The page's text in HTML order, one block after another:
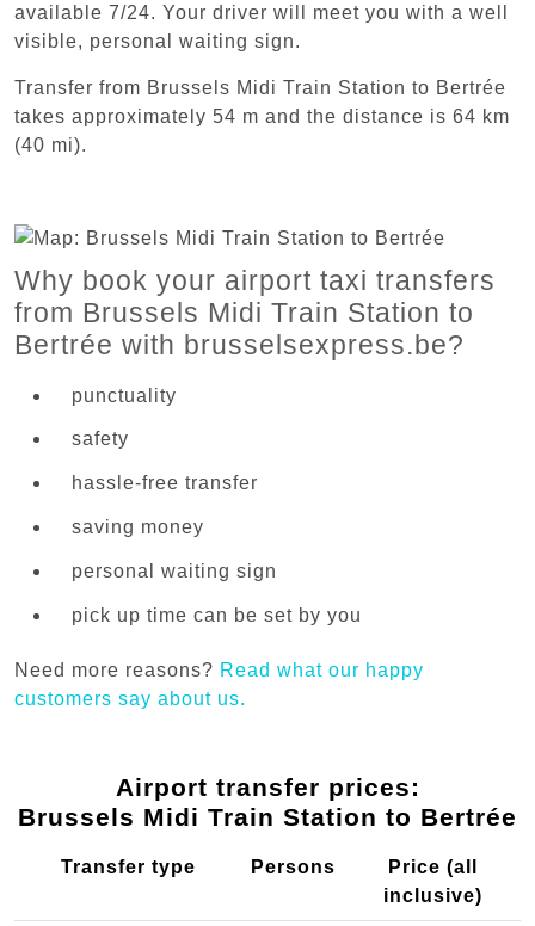
available 7/24. Your driver will meet you with a well
visible, personal waiting sign.
Transfer from Brussels Midi Train Station to Bertrée
takes approximately 54 m and the distance is 64 km
(40 mi).
Why book your airport taxi transfers
from Brussels Midi Train Station to
Bertrée with brusselsexpress.be?
punctuality
safety
hassle-free transfer
saving money
personal waiting sign
pick up time can be set by you
Need more reasons? Read what our happy
customers say about us.
Airport transfer prices:
Brussels Midi Train Station to Bertrée
Transfer type Persons
Price (all
inclusive)